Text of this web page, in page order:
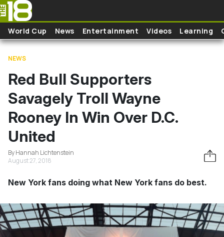
Skip to main content
World Cup News Entertainment Videos Learning
NEWS
Red Bull Supporters
Savagely Troll Wayne
Rooney In Win Over D.C.
United
By Hannah Lichtenstein
August 27, 2018
New York fans doing what New York fans do best.